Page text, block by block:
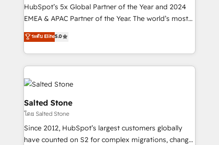
& conversion strategy that drive results. 🤖AI
Strategy: Activate Breeze Agents, configure HubSpot
Integrations: Extend HubSpot with custom
integrations, hosting, & maintenance.
HubSpot’s 5x Global Partner of the Year and 2024
EMEA & APAC Partner of the Year. The world’s most
experienced and fully accredited HubSpot Solutions
Partner. 🚀 With 2,750+ HubSpot projects delivered
and 370+ specialists across EMEA, APAC and NAM,
we de-risk complex CRM programmes and
accelerate ROI across every HubSpot Hub. 🧭 From
multi-region migrations to AI-powered automation,
we turn complexity into clarity, human at global
scale. 🏆 HubSpot’s CEO called us “the partner of the
future.” Others agree it is proof of trust built through
measurable impact.
ระดับ Elite5.0
Salted Stone
โดย Salted Stone
Since 2012, HubSpot’s largest customers globally
have counted on S2 for complex migrations, change